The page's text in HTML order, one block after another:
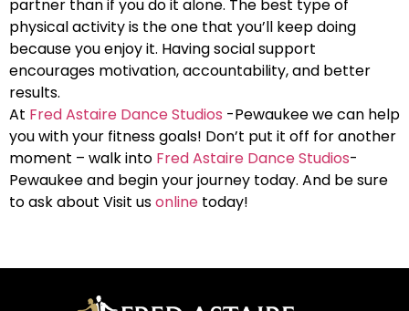
partner than if you do it alone. The best type of
physical activity is the one that you’ll keep doing
because you enjoy it. Having social support
encourages motivation, accountability, and better
results.
At Fred Astaire Dance Studios -Pewaukee we can help
you with your fitness goals! Don’t put it off for another
moment – walk into Fred Astaire Dance Studios-
Pewaukee and begin your journey today. And be sure
to ask about Visit usonline today!